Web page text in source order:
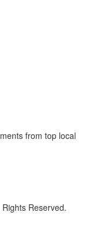
from top local
Reserved.